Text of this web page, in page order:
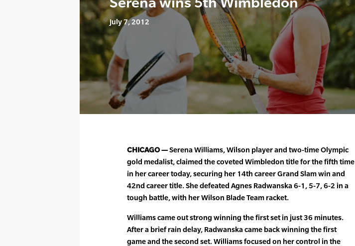
July 7, 2012
CHICAGO —Serena Williams, Wilson player and two-time Olympic
gold medalist, claimed the coveted Wimbledon title for the fifth time
in her career today, securing her 14th career Grand Slam win and
42nd career title. She defeated Agnes Radwanska 6-1, 5-7, 6-2 in a
tough battle, with her Wilson Blade Team racket.
Williams came out strong winning the first set in just 36 minutes.
After a brief rain delay, Radwanska came back winning the first
game and the second set. Williams focused on her control in the